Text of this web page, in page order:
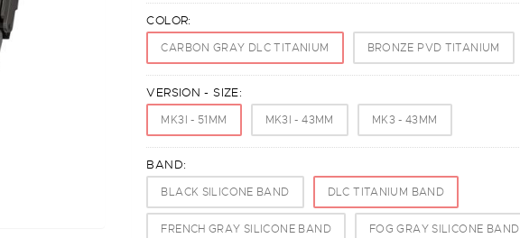
COLOR:
CARBON GRAY DLC TITANIUM BRONZE PVD TITANIUM
VERSION - SIZE:
MK3I - 51MM MK3I - 43MM MK3 - 43MM
BAND:
BLACK SILICONE BAND DLC TITANIUM BAND
FRENCH GRAY SILICONE BAND FOG GRAY SILICONE BAND